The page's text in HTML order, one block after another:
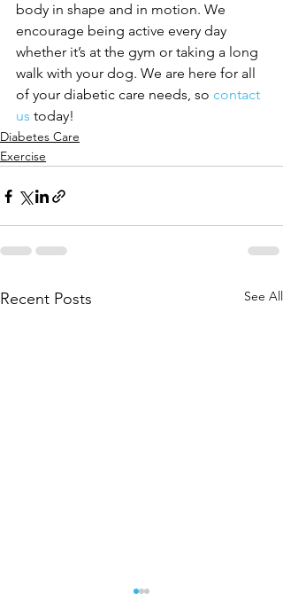
body in shape and in motion. We
encourage being active every day
whether it’s at the gym or taking a long
walk with your dog. We are here for all
of your diabetic care needs, so contact
us today!
Diabetes Care
Exercise
Recent Posts See All